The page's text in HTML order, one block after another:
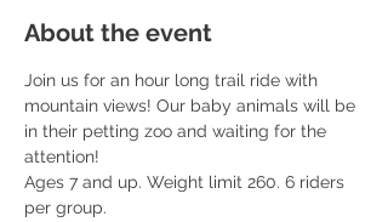
About the event
Join us for an hour long trail ride with
mountain views! Our baby animals will be
in their petting zoo and waiting for the
attention!
Ages 7 and up. Weight limit 260. 6 riders
per group.